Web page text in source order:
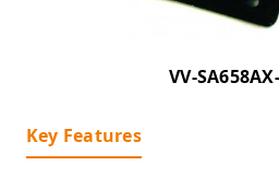
VV-
Key Features